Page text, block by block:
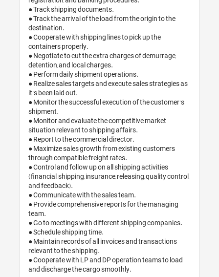
● Track shipping documents.
● Track the arrival of the load from the origin to the
destination.
● Cooperate with shipping lines to pick up the
containers properly.
● Negotiate to cut the extra charges of demurrage,
detention, and local charges.
● Perform daily shipment operations.
● Realize sales targets and execute sales strategies as
it’s been laid out.
● Monitor the successful execution of the customer’s
shipment.
● Monitor and evaluate the competitive market
situation relevant to shipping affairs.
● Report to the commercial director.
● Maximize sales growth from existing customers
through compatible freight rates.
● Control and follow up on all shipping activities
(financial, shipping, insurance, releasing, quality control,
and feedback).
● Communicate with the sales team.
● Provide comprehensive reports for the managing
team.
● Go to meetings with different shipping companies.
● Schedule shipping time.
● Maintain records of all invoices and transactions
relevant to the shipping.
● Cooperate with LP and DP operation teams to load
and discharge the cargo smoothly.